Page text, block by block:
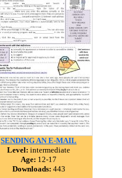
SENDING AN E-MAIL
Level: intermediate
Age: 12-17
Downloads: 443